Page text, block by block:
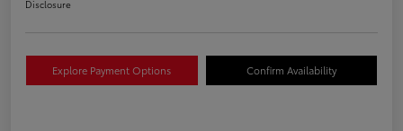
Disclosure
Explore Payment Options Confirm Availability